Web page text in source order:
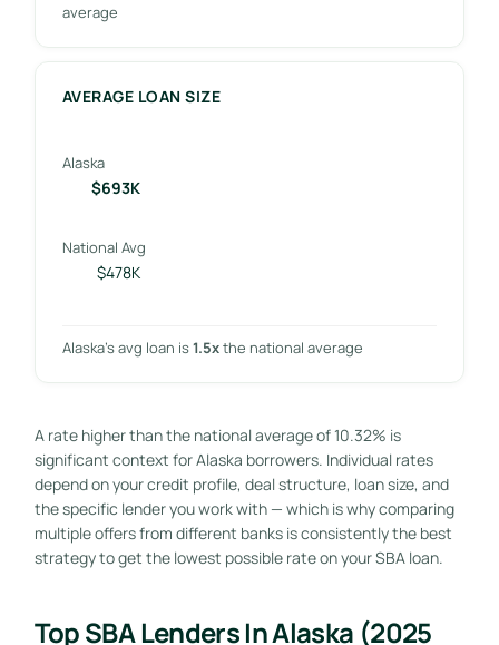
average
AVERAGE LOAN SIZE
Alaska
$693K
National Avg
$478K
Alaska’s avg loan is1.5xthe national average
A rate higher than the national average of 10.32% is
significant context for Alaska borrowers. Individual rates
depend on your credit profile, deal structure, loan size, and
the specific lender you work with — which is why comparing
multiple offers from different banks is consistently the best
strategy to get the lowest possible rate on your SBA loan.
Top SBA Lenders In Alaska (2025